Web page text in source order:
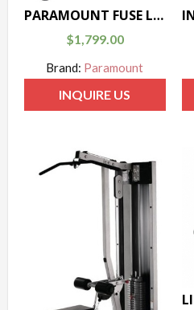
PARAMOUNT FUSE LEG PRESS
$1,799.00
Brand: Paramount
INQUIRE US